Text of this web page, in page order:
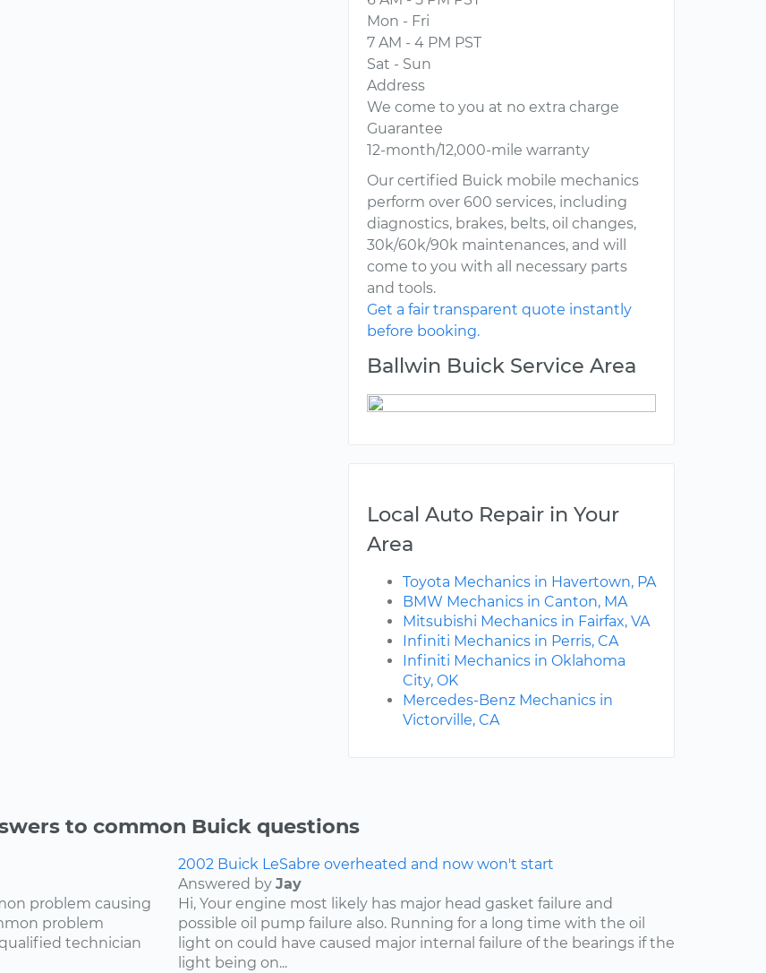
Mon - Fri
7 AM - 4 PM PST
Sat - Sun
Address
We come to you at no extra charge
Guarantee
12-month/12,000-mile warranty
Our certified Buick mobile mechanics
perform over 600 services, including
diagnostics, brakes, belts, oil changes,
30k/60k/90k maintenances, and will
come to you with all necessary parts
and tools.
Get a fair transparent quote instantly
before booking.
Ballwin Buick Service Area
Local Auto Repair in Your
Area
Toyota Mechanics in Havertown, PA
BMW Mechanics in Canton, MA
Mitsubishi Mechanics in Fairfax, VA
Infiniti Mechanics in Perris, CA
Infiniti Mechanics in Oklahoma
City, OK
Mercedes-Benz Mechanics in
Victorville, CA
to common Buick questions
problem causing
problem
technician
2002 Buick LeSabre overheated and now won't start
Answered by Jay
Hi, Your engine most likely has major head gasket failure and
possible oil pump failure also. Running for a long time with the oil
light on could have caused major internal failure of the bearings if the
light being on...